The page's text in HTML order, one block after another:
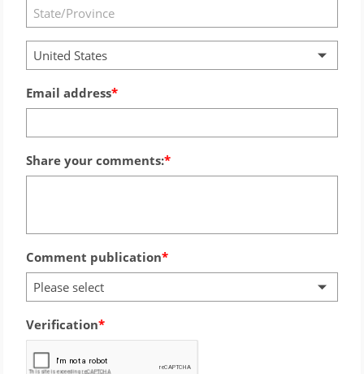
United States
Email address
Share your comments:
Comment publication
Please select
Verification